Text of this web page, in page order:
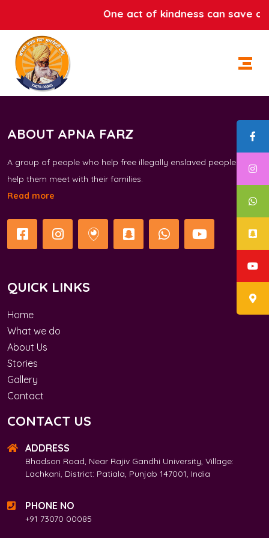
One act of kindness can save a
ABOUT APNA FARZ
A group of people who help free illegally enslaved people and
help them meet with their families.
Read more
QUICK LINKS
Home
What we do
About Us
Stories
Gallery
Contact
CONTACT US
ADDRESS
Bhadson Road, Near Rajiv Gandhi University, Village:
Lachkani, District: Patiala, Punjab 147001, India
PHONE NO
+91 73070 00085​